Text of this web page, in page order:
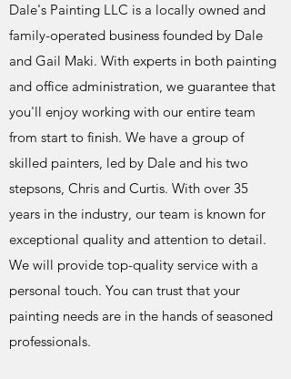
Dale's Painting LLC is a locally owned and
family-operated business founded by Dale
and Gail Maki. With experts in both painting
and office administration, we guarantee that
you'll enjoy working with our entire team
from start to finish. We have a group of
skilled painters, led by Dale and his two
stepsons, Chris and Curtis. With over 35
years in the industry, our team is known for
exceptional quality and attention to detail.
We will provide top-quality service with a
personal touch. You can trust that your
painting needs are in the hands of seasoned
professionals.